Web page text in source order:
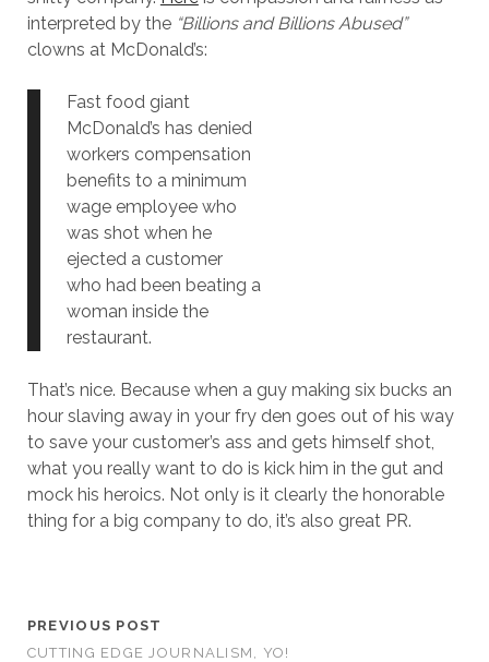
interpreted by the “Billions and Billions Abused”
clowns at McDonald’s:
Fast food giant
McDonald’s has denied
workers compensation
benefits to a minimum
wage employee who
was shot when he
ejected a customer
who had been beating a
woman inside the
restaurant.
That’s nice. Because when a guy making six bucks an
hour slaving away in your fry den goes out of his way
to save your customer’s ass and gets himself shot,
what you really want to do is kick him in the gut and
mock his heroics. Not only is it clearly the honorable
thing for a big company to do, it’s also great PR.
PREVIOUS POST
CUTTING EDGE JOURNALISM, YO!